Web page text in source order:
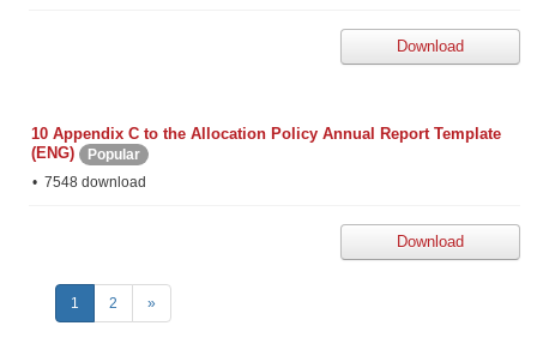
Download
10 Appendix C to the Allocation Policy Annual Report Template
(ENG)
Popular
7548 download
Download
1 2 »